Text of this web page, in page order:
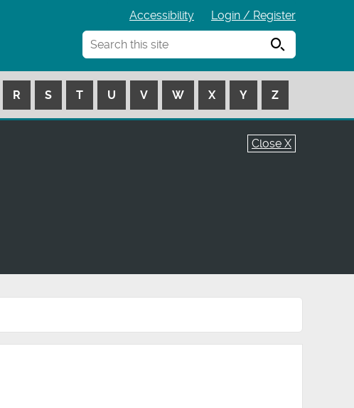
Accessibility
Login / Register
Search
R S T U V W X Y Z
Close X